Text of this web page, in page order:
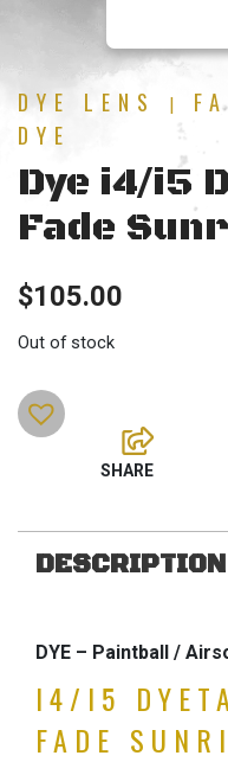
DYE LENS |
DYE
Dye i4/i5
Fade
$105.00
Out of stock
DESCRIPTION
DYE – Paintball /
I4/I5
FADE